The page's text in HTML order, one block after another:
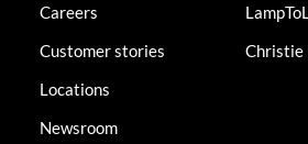
Careers
Customer stories
Locations
Newsroom